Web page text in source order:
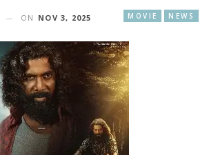
MOVIE NEWS
ON NOV 3, 2025